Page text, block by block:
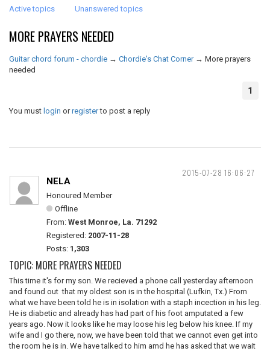
Active topics Unanswered topics
MORE PRAYERS NEEDED
Guitar chord forum - chordie → Chordie's Chat Corner → More prayers
needed
1
You must login orregisterto post a reply
2015-07-28 16:06:27
NELA
Honoured Member
Offline
From: West Monroe, La. 71292
Registered: 2007-11-28
Posts: 1,303
TOPIC: MORE PRAYERS NEEDED
This time it's for my son. We recieved a phone call yesterday afternoon
and found out that my oldest son is in the hospital (Lufkin, Tx.) From
what we have been told he is in isolation with a staph incection in his leg.
He is diabetic and already has had part of his foot amputated a few
years ago. Now it looks like he may loose his leg below his knee. If my
wife and I go there, now, we have been told that we cannot even get into
the room he is in. We have talked to him amd he has asked that we wait